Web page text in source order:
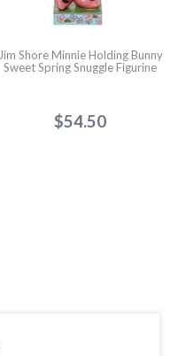
Jim Shore Minnie Holding Bunny
Sweet Spring Snuggle Figurine
$54.50